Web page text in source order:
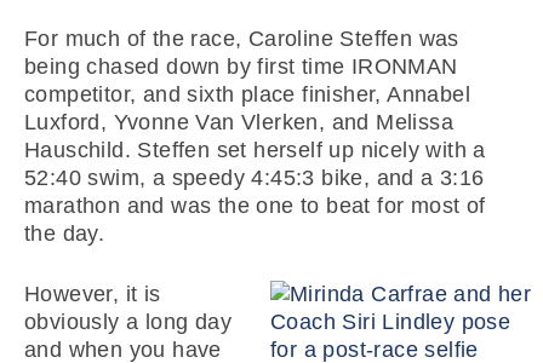
For much of the race, Caroline Steffen was
being chased down by first time IRONMAN
competitor, and sixth place finisher, Annabel
Luxford, Yvonne Van Vlerken, and Melissa
Hauschild. Steffen set herself up nicely with a
52:40 swim, a speedy 4:45:3 bike, and a 3:16
marathon and was the one to beat for most of
the day.
However, it is
obviously a long day
and when you have